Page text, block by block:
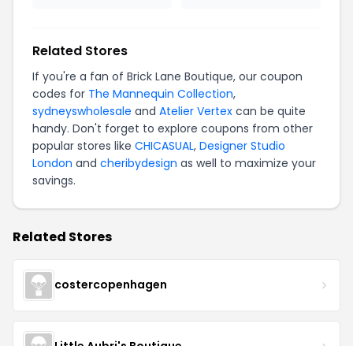
Related Stores
If you're a fan of Brick Lane Boutique, our coupon
codes for The Mannequin Collection,
sydneyswholesale and Atelier Vertex can be quite
handy. Don't forget to explore coupons from other
popular stores like CHICASUAL, Designer Studio
London and cheribydesign as well to maximize your
savings.
Related Stores
costercopenhagen